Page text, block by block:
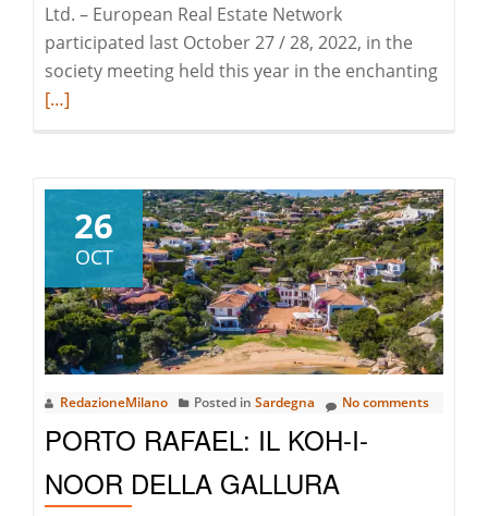
Ltd. – European Real Estate Network
participated last October 27 / 28, 2022, in the
society meeting held this year in the enchantingRead
Real
Estate
Ltd.
turns
18
[…]
26
OCT
RedazioneMilano Posted in Sardegna No comments
PORTO RAFAEL: IL KOH-I-
NOOR DELLA GALLURA